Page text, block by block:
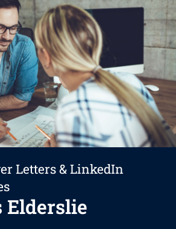
Letters & LinkedIn
Elderslie